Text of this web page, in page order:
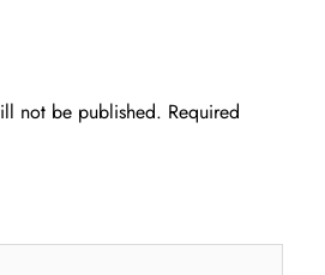
not be published. Required